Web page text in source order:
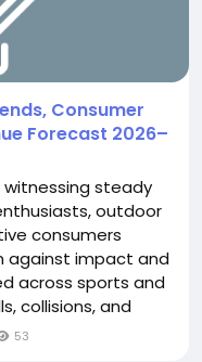
Consumer
Forecast 2026–
witnessing steady
outdoor
consumers
against impact and
across sports and
collisions, and
the elbow joint
53